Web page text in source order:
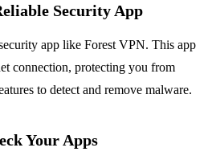
Security App
app like Forest VPN. This app
connection, protecting you from
to detect and remove malware.
Your Apps